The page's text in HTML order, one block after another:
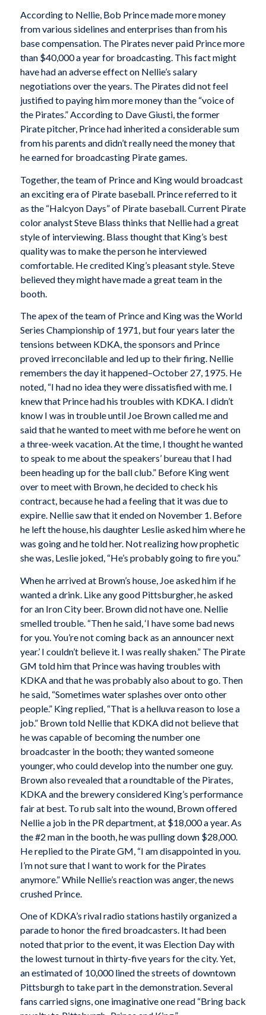
According to Nellie, Bob Prince made more money
from various sidelines and enterprises than from his
base compensation. The Pirates never paid Prince more
than $40,000 a year for broadcasting. This fact might
have had an adverse effect on Nellie’s salary
negotiations over the years. The Pirates did not feel
justified to paying him more money than the “voice of
the Pirates.” According to Dave Giusti, the former
Pirate pitcher, Prince had inherited a considerable sum
from his parents and didn’t really need the money that
he earned for broadcasting Pirate games.
Together, the team of Prince and King would broadcast
an exciting era of Pirate baseball. Prince referred to it
as the “Halcyon Days” of Pirate baseball. Current Pirate
color analyst Steve Blass thinks that Nellie had a great
style of interviewing. Blass thought that King’s best
quality was to make the person he interviewed
comfortable. He credited King’s pleasant style. Steve
believed they might have made a great team in the
booth.
The apex of the team of Prince and King was the World
Series Championship of 1971, but four years later the
tensions between KDKA, the sponsors and Prince
proved irreconcilable and led up to their firing. Nellie
remembers the day it happened–October 27, 1975. He
noted, “I had no idea they were dissatisfied with me. I
knew that Prince had his troubles with KDKA. I didn’t
know I was in trouble until Joe Brown called me and
said that he wanted to meet with me before he went on
a three-week vacation. At the time, I thought he wanted
to speak to me about the speakers’ bureau that I had
been heading up for the ball club.” Before King went
over to meet with Brown, he decided to check his
contract, because he had a feeling that it was due to
expire. Nellie saw that it ended on November 1. Before
he left the house, his daughter Leslie asked him where he
was going and he told her. Not realizing how prophetic
she was, Leslie joked, “He’s probably going to fire you.”
When he arrived at Brown’s house, Joe asked him if he
wanted a drink. Like any good Pittsburgher, he asked
for an Iron City beer. Brown did not have one. Nellie
smelled trouble. “Then he said, ‘I have some bad news
for you. You’re not coming back as an announcer next
year.’ I couldn’t believe it. I was really shaken.” The Pirate
GM told him that Prince was having troubles with
KDKA and that he was probably also about to go. Then
he said, “Sometimes water splashes over onto other
people.” King replied, “That is a helluva reason to lose a
job.” Brown told Nellie that KDKA did not believe that
he was capable of becoming the number one
broadcaster in the booth; they wanted someone
younger, who could develop into the number one guy.
Brown also revealed that a roundtable of the Pirates,
KDKA and the brewery considered King’s performance
fair at best. To rub salt into the wound, Brown offered
Nellie a job in the PR department, at $18,000 a year. As
the #2 man in the booth, he was pulling down $28,000.
He replied to the Pirate GM, “I am disappointed in you.
I’m not sure that I want to work for the Pirates
anymore.” While Nellie’s reaction was anger, the news
crushed Prince.
One of KDKA’s rival radio stations hastily organized a
parade to honor the fired broadcasters. It had been
noted that prior to the event, it was Election Day with
the lowest turnout in thirty-five years for the city. Yet,
an estimated of 10,000 lined the streets of downtown
Pittsburgh to take part in the demonstration. Several
fans carried signs, one imaginative one read “Bring back